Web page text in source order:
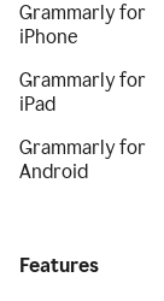
Grammarly for
iPhone
Grammarly for
iPad
Grammarly for
Android
Features